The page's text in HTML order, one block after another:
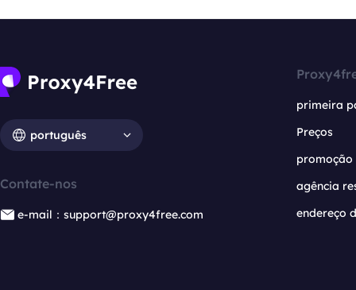
português
Contate-nos
e-mail：support@proxy4free.com
primeira
Preços
promoção
agência
endereço